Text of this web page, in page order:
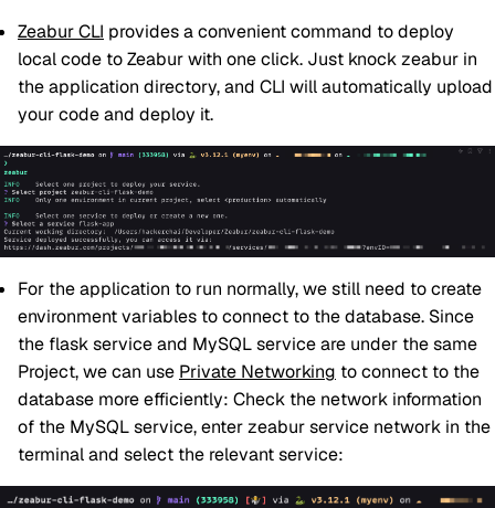
Zeabur CLI provides a convenient command to deploy
local code to Zeabur with one click. Just knock zeabur in
the application directory, and CLI will automatically upload
your code and deploy it.
For the application to run normally, we still need to create
environment variables to connect to the database. Since
the flask service and MySQL service are under the same
Project, we can use Private Networking to connect to the
database more efficiently: Check the network information
of the MySQL service, enter zeabur service network in the
terminal and select the relevant service: